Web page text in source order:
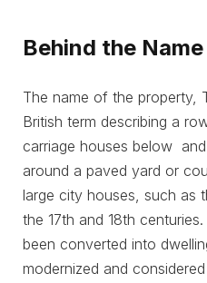
Behind the Name
The name of the property,
British term describing a
carriage houses below
around a paved yard or
large city houses, such as
the 17th and 18th
been converted into
modernized and